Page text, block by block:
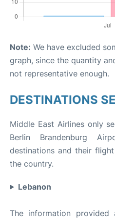
Note: We have excluded
graph, since the quantity
not representative enough.
DESTINATIONS
Middle East Airlines only
Berlin Brandenburg
destinations and their
the country.
Lebanon
The information